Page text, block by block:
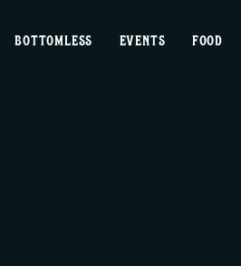
BOTTOMLESS EVENTS FOOD